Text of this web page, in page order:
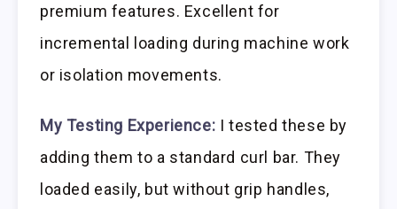
premium features. Excellent for
incremental loading during machine work
or isolation movements.
My Testing Experience: I tested these by
adding them to a standard curl bar. They
loaded easily, but without grip handles,